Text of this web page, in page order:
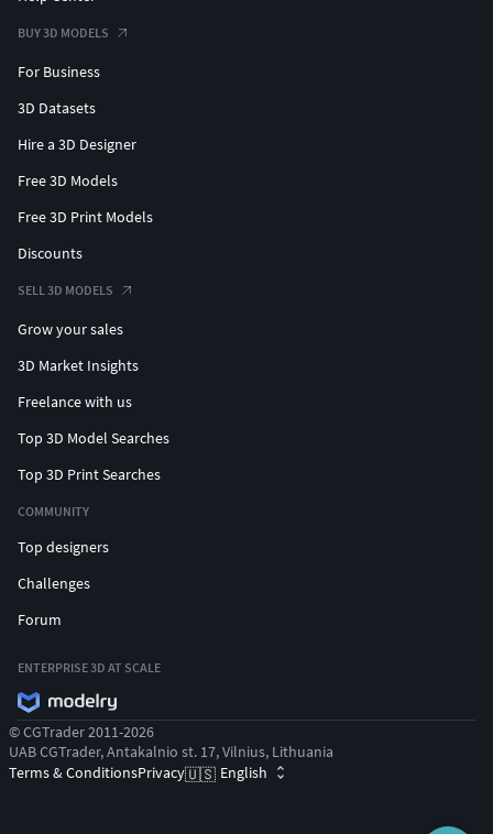
BUY 3D MODELS
For Business
3D Datasets
Hire a 3D Designer
Free 3D Models
Free 3D Print Models
Discounts
SELL 3D MODELS
Grow your sales
3D Market Insights
Freelance with us
Top 3D Model Searches
Top 3D Print Searches
COMMUNITY
Top designers
Challenges
Forum
ENTERPRISE 3D AT SCALE
© CGTrader 2011-2026
UAB CGTrader, Antakalnio st. 17, Vilnius, Lithuania
Terms & ConditionsPrivacy🇺🇸 English